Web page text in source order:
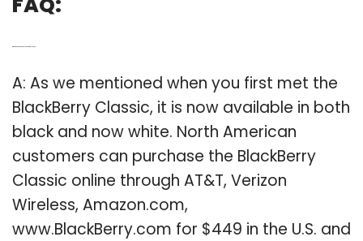
A: As we mentioned when you first met the
BlackBerry Classic, it is now available in both
black and now white. North American
customers can purchase the BlackBerry
Classic online through AT&T, Verizon
Wireless, Amazon.com,
www.BlackBerry.com for $449 in the U.S. and